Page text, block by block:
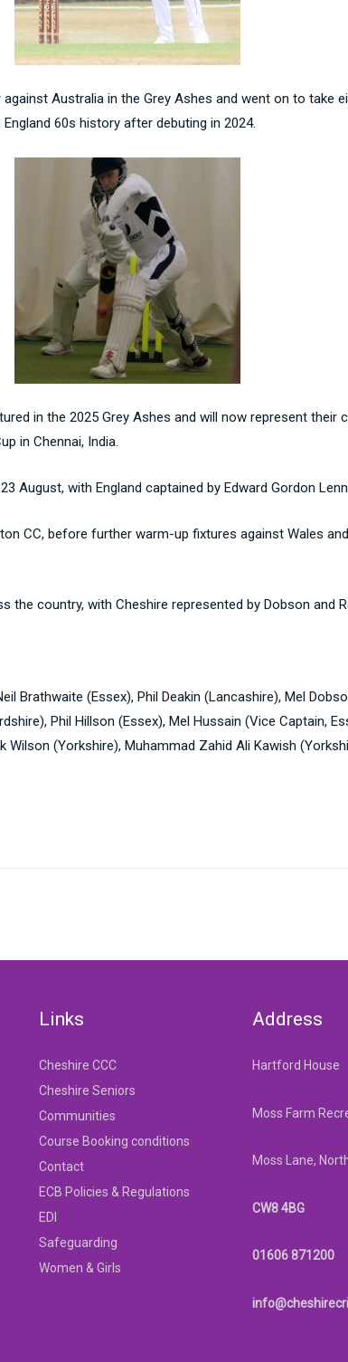
Australia in the Grey Ashes and went on to take
60s history after debuting in 2024.
in the 2025 Grey Ashes and will now represent
in Chennai, India.
August, with England captained by Edward Gordon
CC, before further warm-up fixtures against Wales
country, with Cheshire represented by Dobson and
Brathwaite (Essex), Phil Deakin (Lancashire), Mel
Phil Hillson (Essex), Mel Hussain (Vice Captain,
(Yorkshire), Muhammad Zahid Ali Kawish
Links
Cheshire CCC
Cheshire Seniors
Communities
Course Booking conditions
Contact
ECB Policies & Regulations
EDI
Safeguarding
Women & Girls
Address
Hartford House
Moss Farm
Moss Lane,
CW8 4BG
01606 871200